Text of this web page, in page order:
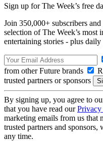
Sign up for The Week’s free
Join 350,000+ subscribers
selection of The Week’s most
entertaining stories - plus daily
from other Future brands
trusted partners or sponsors
By signing up, you agree to
that you have read our
marketing emails from us that
trusted partners and
any time.